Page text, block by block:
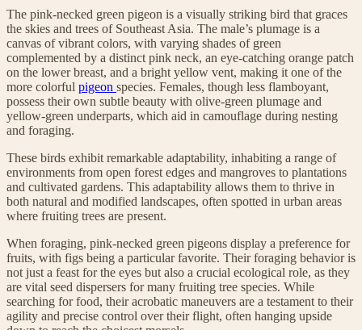
The pink-necked green pigeon is a visually striking bird that graces
the skies and trees of Southeast Asia. The male’s plumage is a
canvas of vibrant colors, with varying shades of green
complemented by a distinct pink neck, an eye-catching orange patch
on the lower breast, and a bright yellow vent, making it one of the
more colorful pigeon species. Females, though less flamboyant,
possess their own subtle beauty with olive-green plumage and
yellow-green underparts, which aid in camouflage during nesting
and foraging.
These birds exhibit remarkable adaptability, inhabiting a range of
environments from open forest edges and mangroves to plantations
and cultivated gardens. This adaptability allows them to thrive in
both natural and modified landscapes, often spotted in urban areas
where fruiting trees are present.
When foraging, pink-necked green pigeons display a preference for
fruits, with figs being a particular favorite. Their foraging behavior is
not just a feast for the eyes but also a crucial ecological role, as they
are vital seed dispersers for many fruiting tree species. While
searching for food, their acrobatic maneuvers are a testament to their
agility and precise control over their flight, often hanging upside